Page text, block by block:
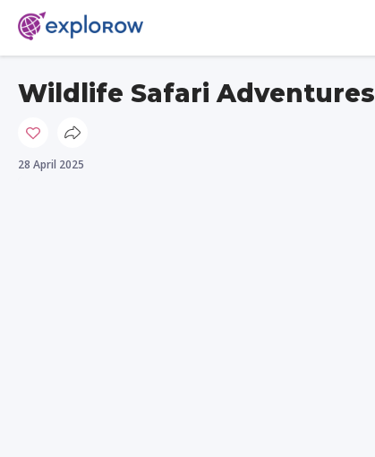
Wildlife Safari Adventures
28 April 2025